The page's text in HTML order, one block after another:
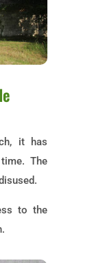
it has
The
to the